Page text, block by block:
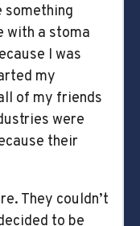
something
with a stoma
I was
my
of my friends
were
their
They couldn’t
to be